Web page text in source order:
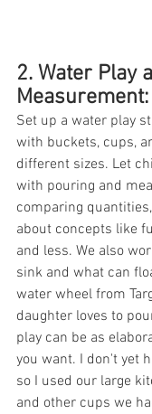
2. Water Play
Measurement:
Set up a water play
with buckets, cups,
different sizes. Let
with pouring and
comparing
about concepts like
and less. We also
sink and what can
water wheel from
daughter loves to
play can be as
you want. I don't yet
so I used our large
and other cups we